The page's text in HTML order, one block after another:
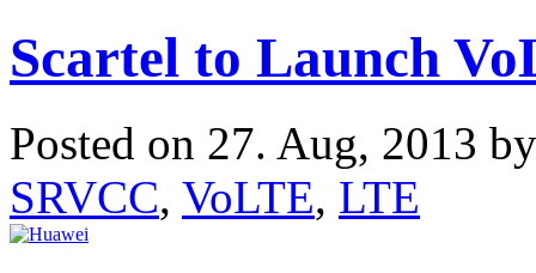
Scartel to Launch
Posted on 27. Aug, 2013
SRVCC, VoLTE, LTE